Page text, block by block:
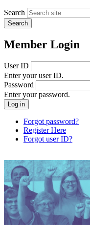
Search
Member Login
User ID
Enter your user ID.
Password
Enter your password.
Forgot password?
Register Here
Forgot user ID?